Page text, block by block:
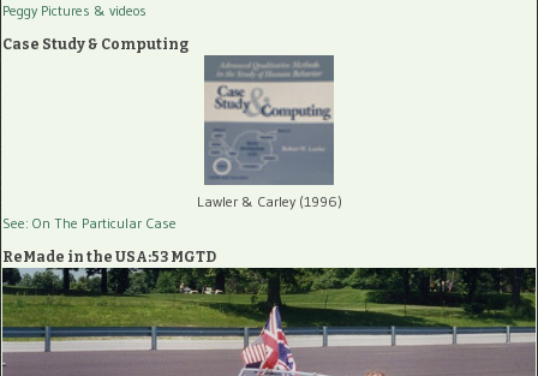
Peggy Pictures & videos
Case Study & Computing
Lawler & Carley (1996)
See: On The Particular Case
ReMade in the USA:53 MGTD